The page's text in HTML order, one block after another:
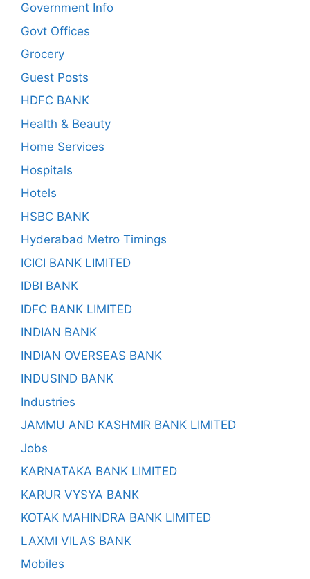
Government Info
Govt Offices
Grocery
Guest Posts
HDFC BANK
Health & Beauty
Home Services
Hospitals
Hotels
HSBC BANK
Hyderabad Metro Timings
ICICI BANK LIMITED
IDBI BANK
IDFC BANK LIMITED
INDIAN BANK
INDIAN OVERSEAS BANK
INDUSIND BANK
Industries
JAMMU AND KASHMIR BANK LIMITED
Jobs
KARNATAKA BANK LIMITED
KARUR VYSYA BANK
KOTAK MAHINDRA BANK LIMITED
LAXMI VILAS BANK
Mobiles